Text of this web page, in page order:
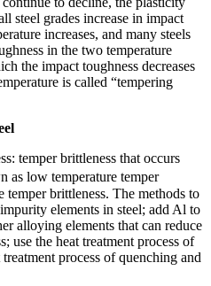
steel grades increase in impact
increases, and many steels
in the two temperature
the impact toughness decreases
is called “tempering
temper brittleness that occurs
low temperature temper
temper brittleness. The methods to
elements in steel; add Al to
alloying elements that can reduce
use the heat treatment process of
process of quenching and